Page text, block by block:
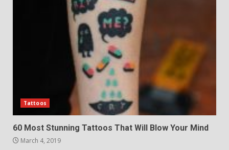
Tattoos
60 Most Stunning Tattoos That Will Blow Your Mind
March 4, 2019